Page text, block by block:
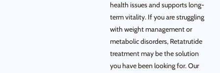
health issues and supports long-
term vitality. If you are struggling
with weight management or
metabolic disorders, Retatrutide
treatment may be the solution
you have been looking for. Our